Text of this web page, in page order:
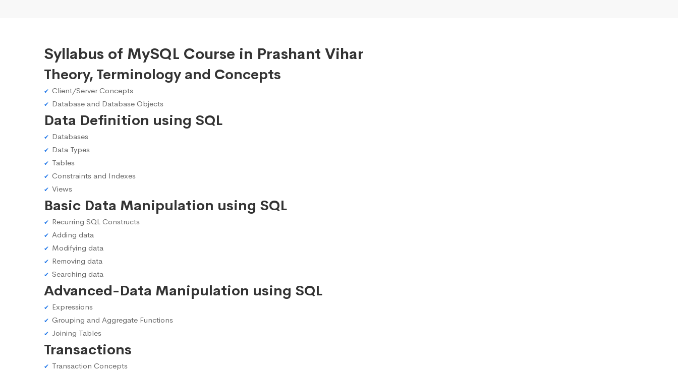
Syllabus of MySQL Course in Prashant Vihar
Theory, Terminology and Concepts
Client/Server Concepts
Database and Database Objects
Data Definition using SQL
Databases
Data Types
Tables
Constraints and Indexes
Views
Basic Data Manipulation using SQL
Recurring SQL Constructs
Adding data
Modifying data
Removing data
Searching data
Advanced-Data Manipulation using SQL
Expressions
Grouping and Aggregate Functions
Joining Tables
Transactions
Transaction Concepts